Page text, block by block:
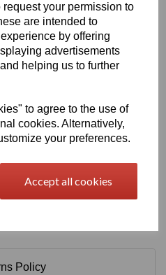
your permission to
are intended to
by offering
advertisements
helping us to further
to agree to the use of
cookies. Alternatively,
your preferences.
Accept all cookies
Grey Polypropylene Sheet
our off white Natural finish this
sheet range has a smooth
ratio and chemical resistance
using standard every day
machinery
amongst many plastic tank
fabricators and engineers
Policy